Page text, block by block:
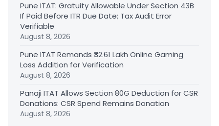
Pune ITAT: Gratuity Allowable Under Section 43B
If Paid Before ITR Due Date; Tax Audit Error
Verifiable
August 8, 2026
Pune ITAT Remands ₹32.61 Lakh Online Gaming
Loss Addition for Verification
August 8, 2026
Panaji ITAT Allows Section 80G Deduction for CSR
Donations: CSR Spend Remains Donation
August 8, 2026